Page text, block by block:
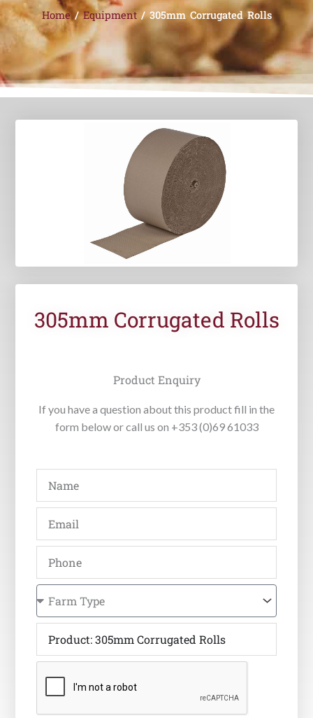
Home/Equipment/ 305mm Corrugated Rolls
305mm Corrugated Rolls
Product Enquiry
If you have a question about this product fill in the
form below or call us on +353 (0)69 61033